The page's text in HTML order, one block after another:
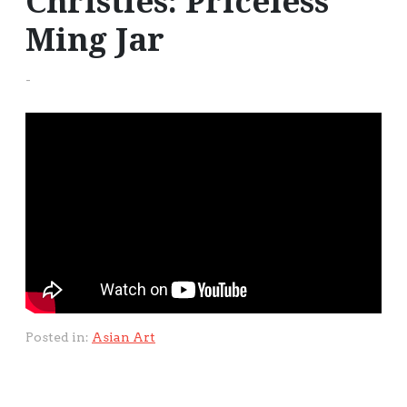
Ming Jar
-
Posted in: Asian Art